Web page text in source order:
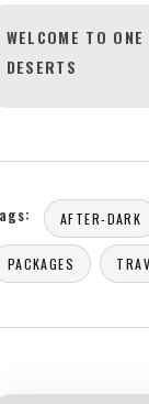
WELCOME TO
DESERTS
AFTER-DARK
PACKAGES